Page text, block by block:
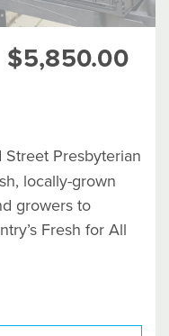
$5,850.00
Presbyterian
locally-grown
growers to
Fresh for All